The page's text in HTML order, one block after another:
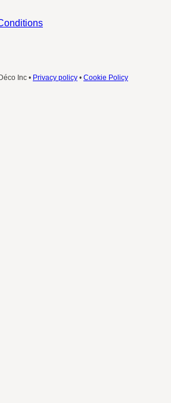
Inc • Privacy policy • Cookie Policy